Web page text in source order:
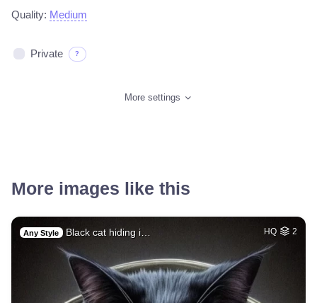
Quality: Medium
Private ?
More settings
More images like this
Any Style Black cat hiding i… HQ 2